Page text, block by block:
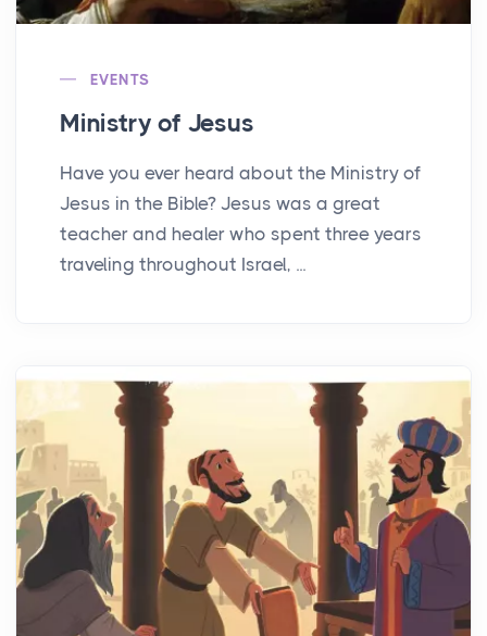
EVENTS
Ministry of Jesus
Have you ever heard about the Ministry of
Jesus in the Bible? Jesus was a great
teacher and healer who spent three years
traveling throughout Israel, ...